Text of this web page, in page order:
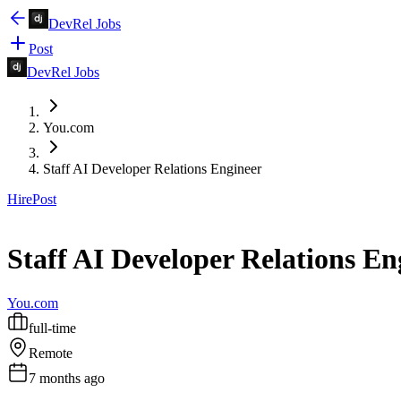
DevRel Jobs
Post
DevRel Jobs
You.com
Staff AI Developer Relations Engineer
HirePost
Staff AI Developer Relations
You.com
full-time
Remote
7 months ago